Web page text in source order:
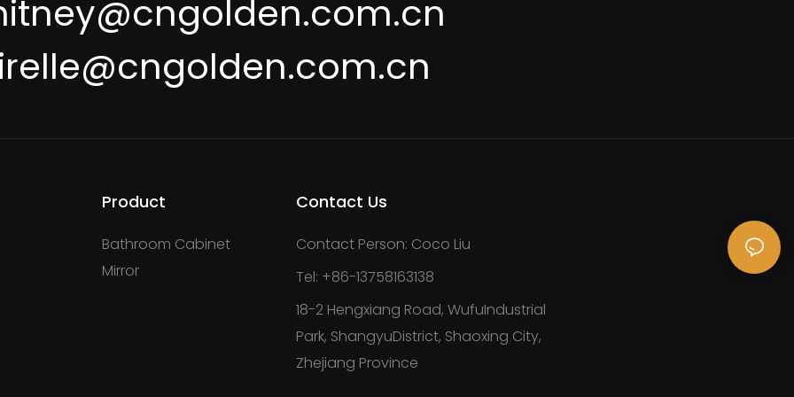
Product
Bathroom Cabinet
Mirror
Contact Us
Contact Person: Coco Liu
Tel: +86-13758163138
18-2 Hengxiang Road, WufuIndustrial
Park, ShangyuDistrict, Shaoxing City,
Zhejiang Province